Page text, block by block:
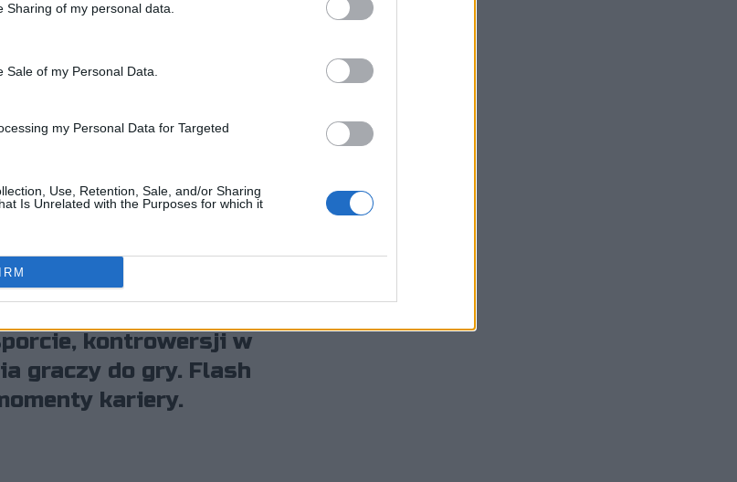
Sharing of my personal data.
of my Personal Data.
my Personal Data for Targeted
Use, Retention, Sale, and/or Sharing
Is Unrelated with the Purposes for which it
dużej
są
krowy
"Michalecznym"
kariery trenera.
kontrowersji w
graczy do gry. Flash
kariery.